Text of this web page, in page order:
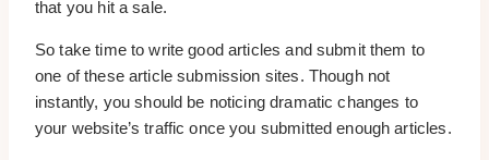
that you hit a sale.
So take time to write good articles and submit them to
one of these article submission sites. Though not
instantly, you should be noticing dramatic changes to
your website’s traffic once you submitted enough articles.